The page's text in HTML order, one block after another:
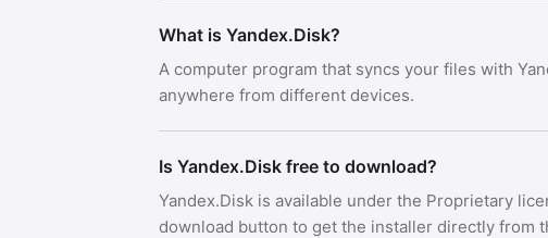
What is Yandex.Disk?
A computer program that syncs your files with
anywhere from different devices.
Is Yandex.Disk free to download?
Yandex.Disk is available under the Proprietary
download button to get the installer directly from